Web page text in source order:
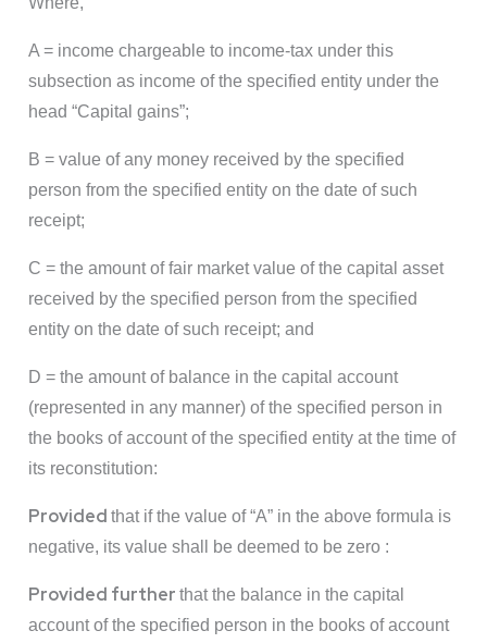
A = income chargeable to income-tax under this
subsection as income of the specified entity under the
head “Capital gains”;
B = value of any money received by the specified
person from the specified entity on the date of such
receipt;
C = the amount of fair market value of the capital asset
received by the specified person from the specified
entity on the date of such receipt; and
D = the amount of balance in the capital account
(represented in any manner) of the specified person in
the books of account of the specified entity at the time of
its reconstitution:
Provided that if the value of “A” in the above formula is
negative, its value shall be deemed to be zero :
Provided further that the balance in the capital
account of the specified person in the books of account